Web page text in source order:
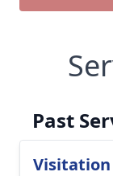
Past